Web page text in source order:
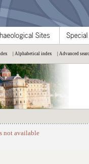
| Alphabetical index | Advanced
not available